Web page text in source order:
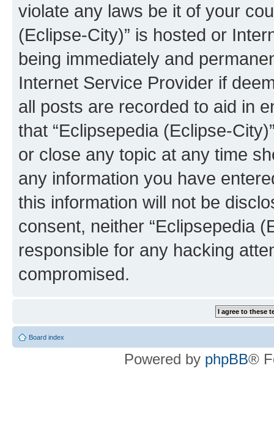
violate any laws be it of your
(Eclipse-City)” is hosted or
being immediately and
Internet Service Provider if
all posts are recorded to aid in
that “Eclipsepedia (Eclipse-
or close any topic at any time
any information you have
this information will not be
consent, neither “Eclipsepedia
responsible for any hacking
compromised.
Board index
Powered by phpBB®